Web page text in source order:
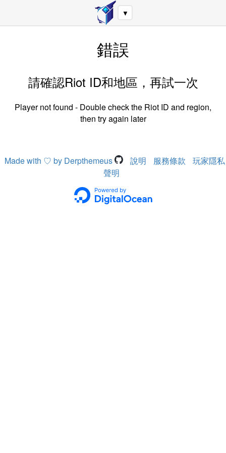
▼
錯誤
請確認Riot ID和地區，再試一次
Player not found - Double check the Riot ID and region,
then try again later
Made with ♡ by Derpthemeus 說明 服務條款
玩家隱私
聲明